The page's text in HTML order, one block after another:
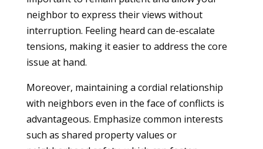
neighbor to express their views without
interruption. Feeling heard can de-escalate
tensions, making it easier to address the core
issue at hand.
Moreover, maintaining a cordial relationship
with neighbors even in the face of conflicts is
advantageous. Emphasize common interests
such as shared property values or